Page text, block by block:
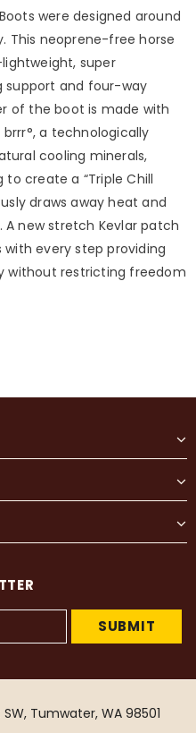
were designed around
This neoprene-free horse
super
support and four-way
of the boot is made with
a technologically
cooling minerals,
create a “Triple Chill
draws away heat and
new stretch Kevlar patch
every step providing
without restricting freedom
SW, Tumwater, WA 98501